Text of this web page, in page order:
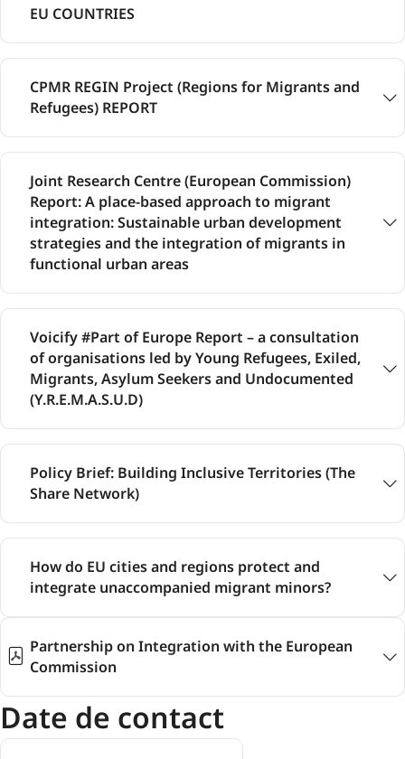
EU COUNTRIES
CPMR REGIN Project (Regions for Migrants and
Refugees) REPORT
Joint Research Centre (European Commission)
Report: A place-based approach to migrant
integration: Sustainable urban development
strategies and the integration of migrants in
functional urban areas
Voicify #Part of Europe Report – a consultation
of organisations led by Young Refugees, Exiled,
Migrants, Asylum Seekers and Undocumented
(Y.R.E.M.A.S.U.D)
Policy Brief: Building Inclusive Territories (The
Share Network)
How do EU cities and regions protect and
integrate unaccompanied migrant minors?
Partnership on Integration with the European
Commission
Date de contact